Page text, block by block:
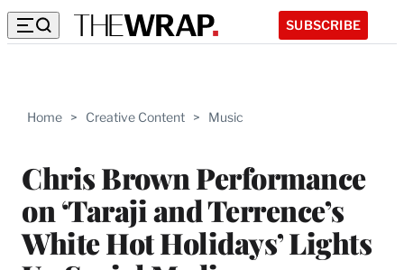
SUBSCRIBE
Home > Creative Content > Music
Chris Brown Performance
on ‘Taraji and Terrence’s
White Hot Holidays’ Lights